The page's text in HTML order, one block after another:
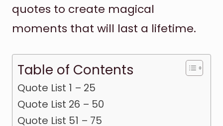
quotes to create magical
moments that will last a lifetime.
Table of Contents
Quote List 1 – 25
Quote List 26 – 50
Quote List 51 – 75